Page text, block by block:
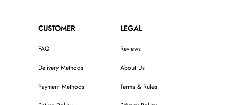
CUSTOMER
FAQ
Delivery Methods
Payment Methods
LEGAL
Reviews
About Us
Terms & Rules